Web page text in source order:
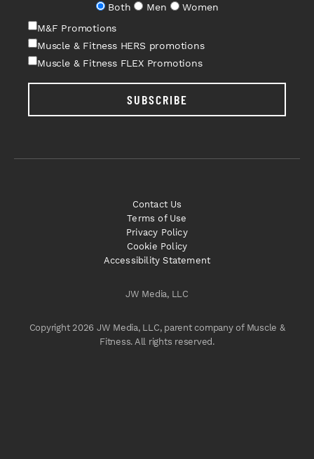
Both
Men
Women
M&F Promotions
Muscle & Fitness HERS promotions
Muscle & Fitness FLEX Promotions
SUBSCRIBE
JW Media, LLC
Copyright 2026 JW Media, LLC, parent company of Muscle &
Fitness. All rights reserved.
Contact Us
Terms of Use
Privacy Policy
Cookie Policy
Accessibility Statement